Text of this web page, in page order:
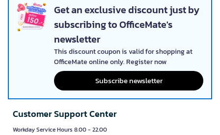
Get an exclusive discount just by
subscribing to OfficeMate's
newsletter
This discount coupon is valid for shopping at
OfficeMate online only. Register now
Subscribe newsletter
Customer Support Center
Workday Service Hours 8.00 - 22.00